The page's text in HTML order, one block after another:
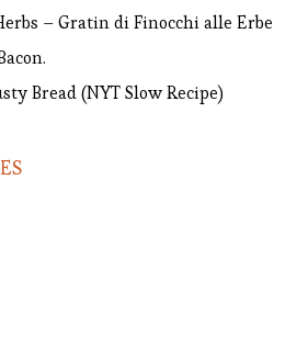
– Gratin di Finocchi alle Erbe
Bread (NYT Slow Recipe)